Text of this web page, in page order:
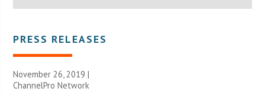
PRESS RELEASES
November 26, 2019 |
ChannelPro Network